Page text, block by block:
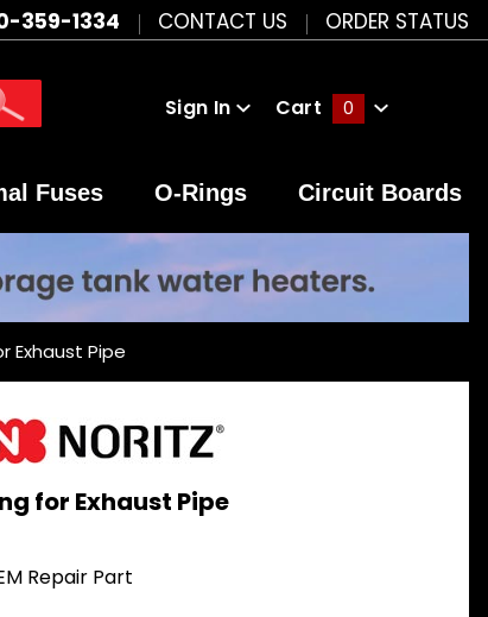
359-1334 CONTACT US ORDER STATUS
Sign In Cart 0
Fuses O-Rings Circuit Boards
Exhaust Pipe
for Exhaust Pipe
Repair Part